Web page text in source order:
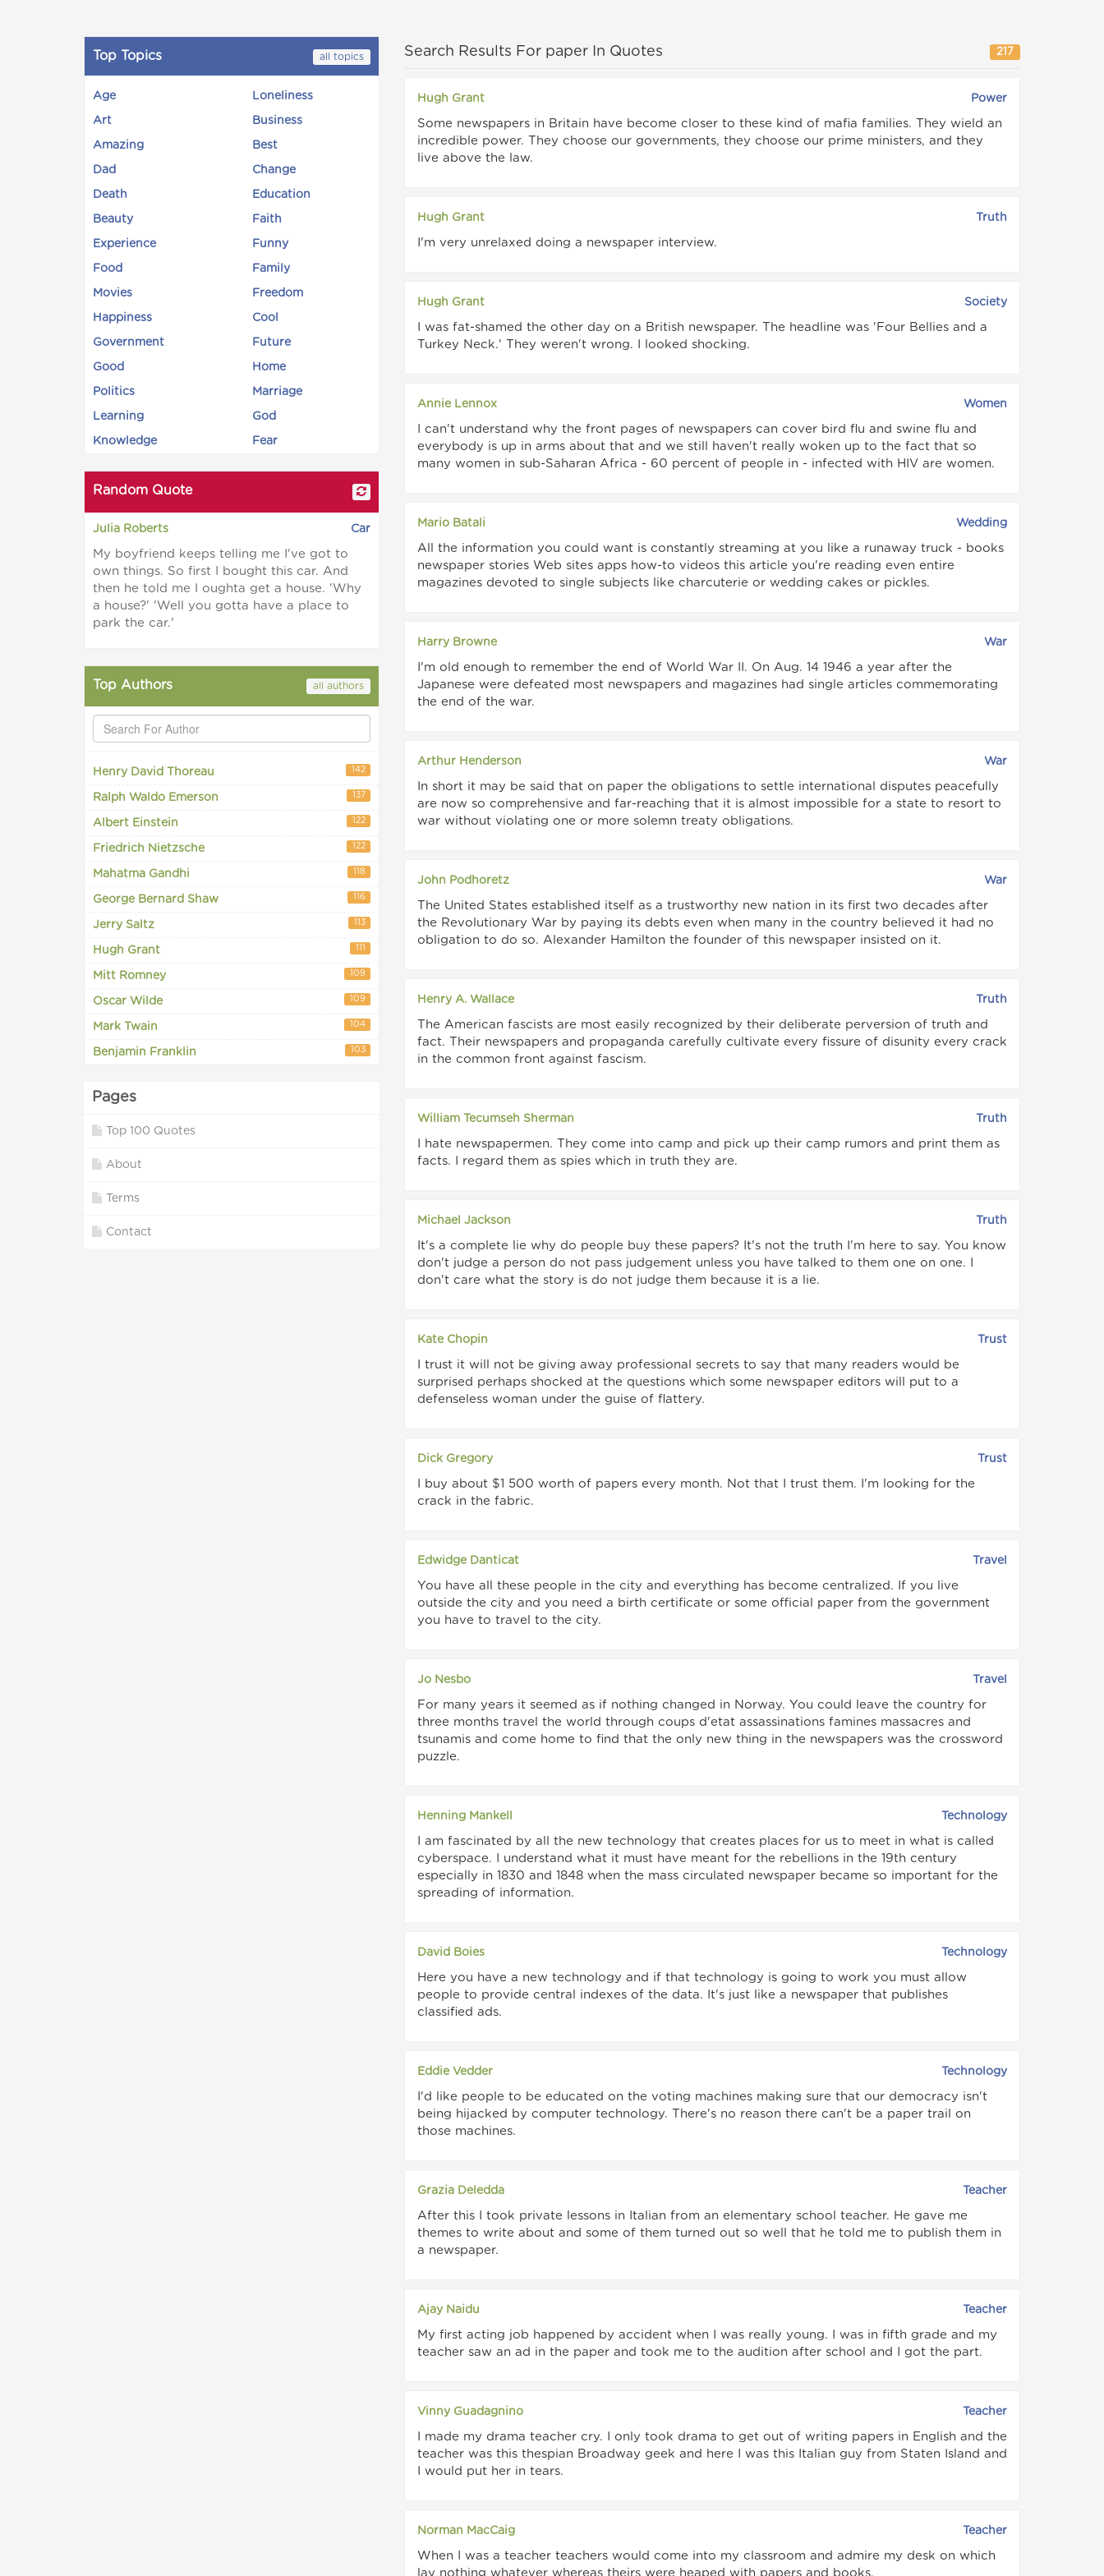
Top Topics all topics
Age Loneliness
Art Business
Amazing Best
Dad Change
Death Education
Beauty Faith
Experience Funny
Food Family
Movies Freedom
Happiness Cool
Government Future
Good Home
Politics Marriage
Learning God
Knowledge Fear
Random Quote
Julia Roberts Car
My boyfriend keeps telling me I've got to
own things. So first I bought this car. And
then he told me I oughta get a house. 'Why
a house?' 'Well you gotta have a place to
park the car.'
Top Authors all authors
Henry David Thoreau 142
Ralph Waldo Emerson 137
Albert Einstein 122
Friedrich Nietzsche 122
Mahatma Gandhi 118
George Bernard Shaw 116
Jerry Saltz 113
Hugh Grant 111
Mitt Romney 109
Oscar Wilde 109
Mark Twain 104
Benjamin Franklin 103
Pages
Top 100 Quotes
About
Terms
Contact
Search Results For paper In Quotes 217
Hugh Grant Power
Some newspapers in Britain have become closer to these kind of mafia families. They wield an
incredible power. They choose our governments, they choose our prime ministers, and they
live above the law.
Hugh Grant Truth
I'm very unrelaxed doing a newspaper interview.
Hugh Grant Society
I was fat-shamed the other day on a British newspaper. The headline was 'Four Bellies and a
Turkey Neck.' They weren't wrong. I looked shocking.
Annie Lennox Women
I can't understand why the front pages of newspapers can cover bird flu and swine flu and
everybody is up in arms about that and we still haven't really woken up to the fact that so
many women in sub-Saharan Africa - 60 percent of people in - infected with HIV are women.
Mario Batali Wedding
All the information you could want is constantly streaming at you like a runaway truck - books
newspaper stories Web sites apps how-to videos this article you're reading even entire
magazines devoted to single subjects like charcuterie or wedding cakes or pickles.
Harry Browne War
I'm old enough to remember the end of World War II. On Aug. 14 1946 a year after the
Japanese were defeated most newspapers and magazines had single articles commemorating
the end of the war.
Arthur Henderson War
In short it may be said that on paper the obligations to settle international disputes peacefully
are now so comprehensive and far-reaching that it is almost impossible for a state to resort to
war without violating one or more solemn treaty obligations.
John Podhoretz War
The United States established itself as a trustworthy new nation in its first two decades after
the Revolutionary War by paying its debts even when many in the country believed it had no
obligation to do so. Alexander Hamilton the founder of this newspaper insisted on it.
Henry A. Wallace Truth
The American fascists are most easily recognized by their deliberate perversion of truth and
fact. Their newspapers and propaganda carefully cultivate every fissure of disunity every crack
in the common front against fascism.
William Tecumseh Sherman Truth
I hate newspapermen. They come into camp and pick up their camp rumors and print them as
facts. I regard them as spies which in truth they are.
Michael Jackson Truth
It's a complete lie why do people buy these papers? It's not the truth I'm here to say. You know
don't judge a person do not pass judgement unless you have talked to them one on one. I
don't care what the story is do not judge them because it is a lie.
Kate Chopin Trust
I trust it will not be giving away professional secrets to say that many readers would be
surprised perhaps shocked at the questions which some newspaper editors will put to a
defenseless woman under the guise of flattery.
Dick Gregory Trust
I buy about $1 500 worth of papers every month. Not that I trust them. I'm looking for the
crack in the fabric.
Edwidge Danticat Travel
You have all these people in the city and everything has become centralized. If you live
outside the city and you need a birth certificate or some official paper from the government
you have to travel to the city.
Jo Nesbo Travel
For many years it seemed as if nothing changed in Norway. You could leave the country for
three months travel the world through coups d'etat assassinations famines massacres and
tsunamis and come home to find that the only new thing in the newspapers was the crossword
puzzle.
Henning Mankell Technology
I am fascinated by all the new technology that creates places for us to meet in what is called
cyberspace. I understand what it must have meant for the rebellions in the 19th century
especially in 1830 and 1848 when the mass circulated newspaper became so important for the
spreading of information.
David Boies Technology
Here you have a new technology and if that technology is going to work you must allow
people to provide central indexes of the data. It's just like a newspaper that publishes
classified ads.
Eddie Vedder Technology
I'd like people to be educated on the voting machines making sure that our democracy isn't
being hijacked by computer technology. There's no reason there can't be a paper trail on
those machines.
Grazia Deledda Teacher
After this I took private lessons in Italian from an elementary school teacher. He gave me
themes to write about and some of them turned out so well that he told me to publish them in
a newspaper.
Ajay Naidu Teacher
My first acting job happened by accident when I was really young. I was in fifth grade and my
teacher saw an ad in the paper and took me to the audition after school and I got the part.
Vinny Guadagnino Teacher
I made my drama teacher cry. I only took drama to get out of writing papers in English and the
teacher was this thespian Broadway geek and here I was this Italian guy from Staten Island and
I would put her in tears.
Norman MacCaig Teacher
When I was a teacher teachers would come into my classroom and admire my desk on which
lay nothing whatever whereas theirs were heaped with papers and books.